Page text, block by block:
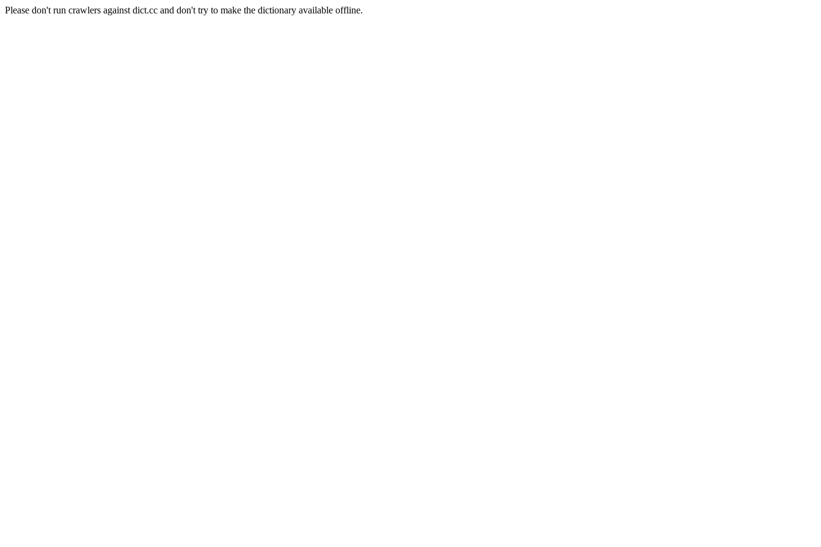
Please don't run crawlers against dict.cc and don't try to make the dictionary available offline.